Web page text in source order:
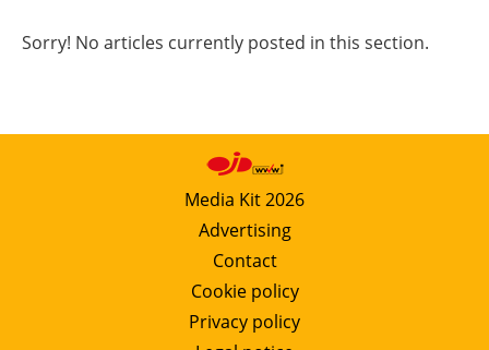
Wind
Solar
Bioenergy
Other renewables
Storage
Sorry! No articles currently posted in this section.
Media Kit 2026
Advertising
Contact
Cookie policy
Privacy policy